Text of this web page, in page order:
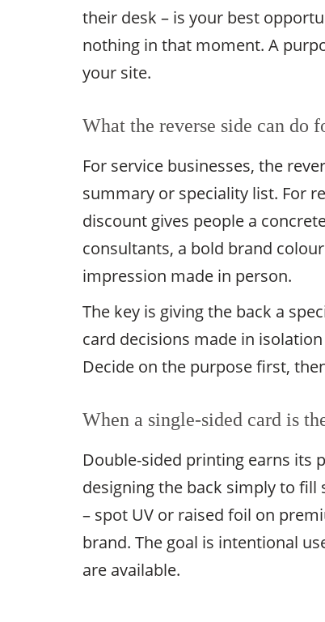
their desk – is your best
nothing in that moment. A
your site.
What the reverse side can do
For service businesses, the
summary or speciality list. For
discount gives people a
consultants, a bold brand
impression made in person.
The key is giving the back a
card decisions made in
Decide on the purpose first,
When a single-sided card is
Double-sided printing earns its
designing the back simply to fill
– spot UV or raised foil on
brand. The goal is intentional
are available.